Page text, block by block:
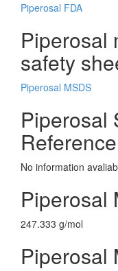
Piperosal FDA
Piperosal
safety
Piperosal MSDS
Piperosal
Reference
No information
Piperosal
247.333 g/mol
Piperosal